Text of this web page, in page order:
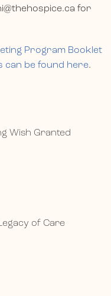
for
Program Booklet
can be found here.
Wish Granted
of Care